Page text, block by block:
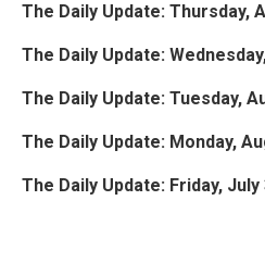
The Daily Update: Thursday,
The Daily Update:
The Daily Update: Tuesday,
The Daily Update: Monday,
The Daily Update: Friday, July